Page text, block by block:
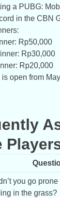
a PUBG:
in the CBN
Rp50,000
Rp30,000
Rp20,000
open from
you go
in the grass?